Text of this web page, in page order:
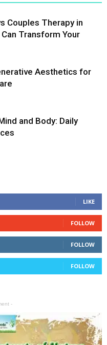
Couples Therapy in
Transform Your
Aesthetics for
and Body: Daily
LIKE
FOLLOW
FOLLOW
FOLLOW
-